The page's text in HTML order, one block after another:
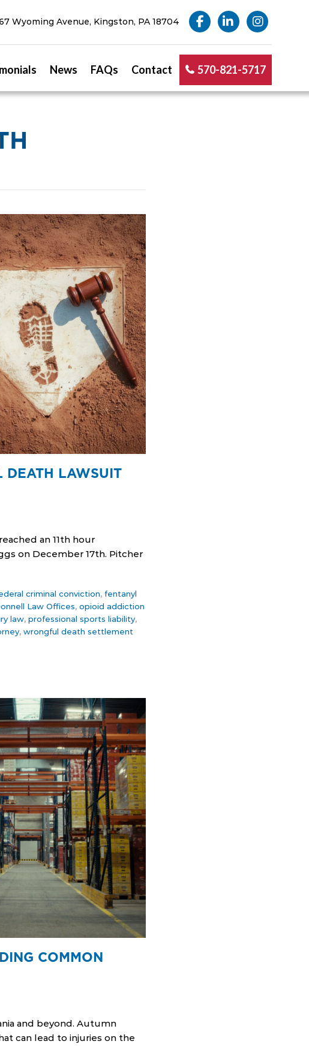
Wyoming Avenue, Kingston, PA 18704
News FAQs Contact 570-821-5717
DEATH LAWSUIT
an 11th hour
on December 17th. Pitcher
criminal conviction, fentanyl
Law Offices, opioid addiction
law, professional sports liability,
, wrongful death settlement
COMMON
and beyond. Autumn
can lead to injuries on the